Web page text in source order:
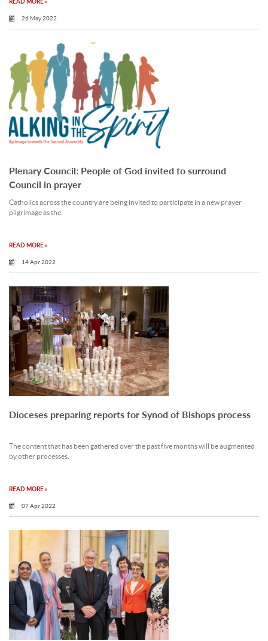
26 May 2022
Plenary Council: People of God invited to surround
Council in prayer
Catholics across the country are being invited to participate in a new prayer
pilgrimage as the.
READ MORE »
14 Apr 2022
Dioceses preparing reports for Synod of Bishops process
The content that has been gathered over the past five months will be augmented
by other processes.
READ MORE »
07 Apr 2022